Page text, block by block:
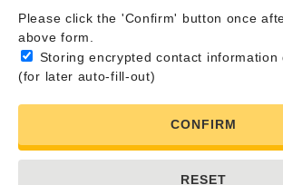
Please click the 'Confirm' button once
above form.
Storing encrypted contact information
(for later auto-fill-out)
CONFIRM
RESET